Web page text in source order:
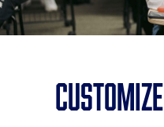
Customize